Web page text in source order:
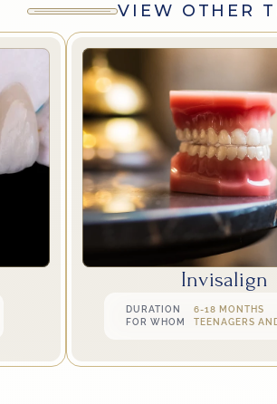
VIEW OTHER
Invisalign
DURATION
6-18 MONTHS
FOR WHOM
TEENAGERS